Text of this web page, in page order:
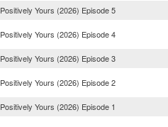
Positively Yours (2026) Episode 5
Positively Yours (2026) Episode 4
Positively Yours (2026) Episode 3
Positively Yours (2026) Episode 2
Positively Yours (2026) Episode 1